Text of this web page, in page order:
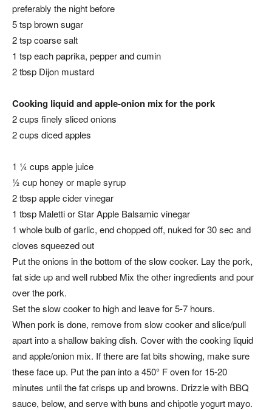
preferably the night before
5 tsp brown sugar
2 tsp coarse salt
1 tsp each paprika, pepper and cumin
2 tbsp Dijon mustard
Cooking liquid and apple-onion mix for the pork
2 cups finely sliced onions
2 cups diced apples
1 ¼ cups apple juice
½ cup honey or maple syrup
2 tbsp apple cider vinegar
1 tbsp Maletti or Star Apple Balsamic vinegar
1 whole bulb of garlic, end chopped off, nuked for 30 sec and
cloves squeezed out
Put the onions in the bottom of the slow cooker. Lay the pork,
fat side up and well rubbed Mix the other ingredients and pour
over the pork.
Set the slow cooker to high and leave for 5-7 hours.
When pork is done, remove from slow cooker and slice/pull
apart into a shallow baking dish. Cover with the cooking liquid
and apple/onion mix. If there are fat bits showing, make sure
these face up. Put the pan into a 450° F oven for 15-20
minutes until the fat crisps up and browns. Drizzle with BBQ
sauce, below, and serve with buns and chipotle yogurt mayo.